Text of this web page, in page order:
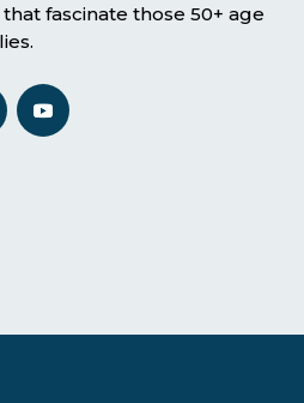
fascinate those 50+ age